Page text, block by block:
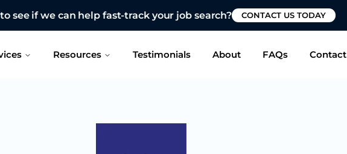
see if we can help fast-track your job search? CONTACT US TODAY
Resources Testimonials About FAQs Contact